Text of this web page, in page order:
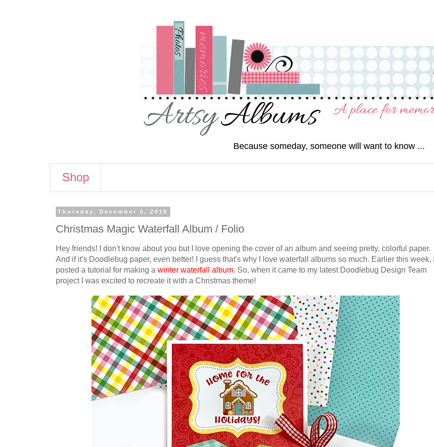
Because someday, someone will want to know ...
Shop
Thursday, December 5, 2019
Christmas Magic Waterfall Album / Folio
Hey friends! I don't know about you but I love opening the cover of an album and seeing pretty, colorful paper.
And if it's Doodlebug paper, even better! I guess that's why I love waterfall albums so much. Earlier this week, I
posted a tutorial for making a winter waterfall album. So, when it came to my latest Doodlebug Design Team
project I was excited to recreate it with a Christmas theme!